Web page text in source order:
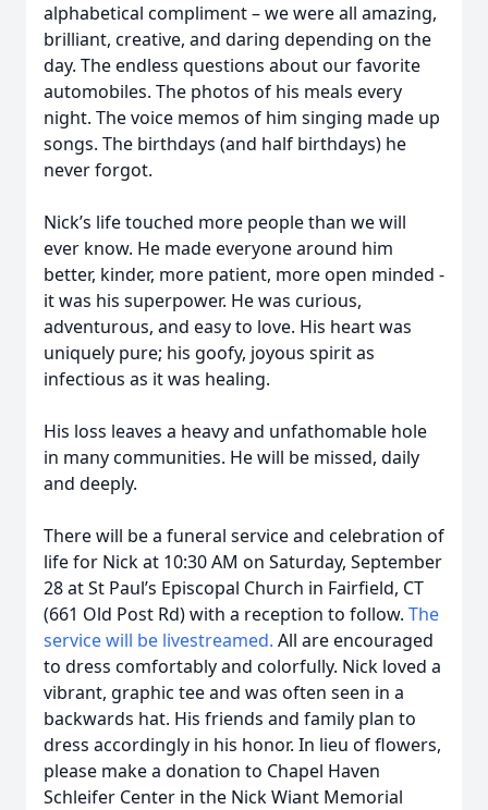
alphabetical compliment – we were all amazing,
brilliant, creative, and daring depending on the
day. The endless questions about our favorite
automobiles. The photos of his meals every
night. The voice memos of him singing made up
songs. The birthdays (and half birthdays) he
never forgot.
Nick’s life touched more people than we will
ever know. He made everyone around him
better, kinder, more patient, more open minded -
it was his superpower. He was curious,
adventurous, and easy to love. His heart was
uniquely pure; his goofy, joyous spirit as
infectious as it was healing.
His loss leaves a heavy and unfathomable hole
in many communities. He will be missed, daily
and deeply.
There will be a funeral service and celebration of
life for Nick at 10:30 AM on Saturday, September
28 at St Paul’s Episcopal Church in Fairfield, CT
(661 Old Post Rd) with a reception to follow. The
service will be livestreamed. All are encouraged
to dress comfortably and colorfully. Nick loved a
vibrant, graphic tee and was often seen in a
backwards hat. His friends and family plan to
dress accordingly in his honor. In lieu of flowers,
please make a donation to Chapel Haven
Schleifer Center in the Nick Wiant Memorial